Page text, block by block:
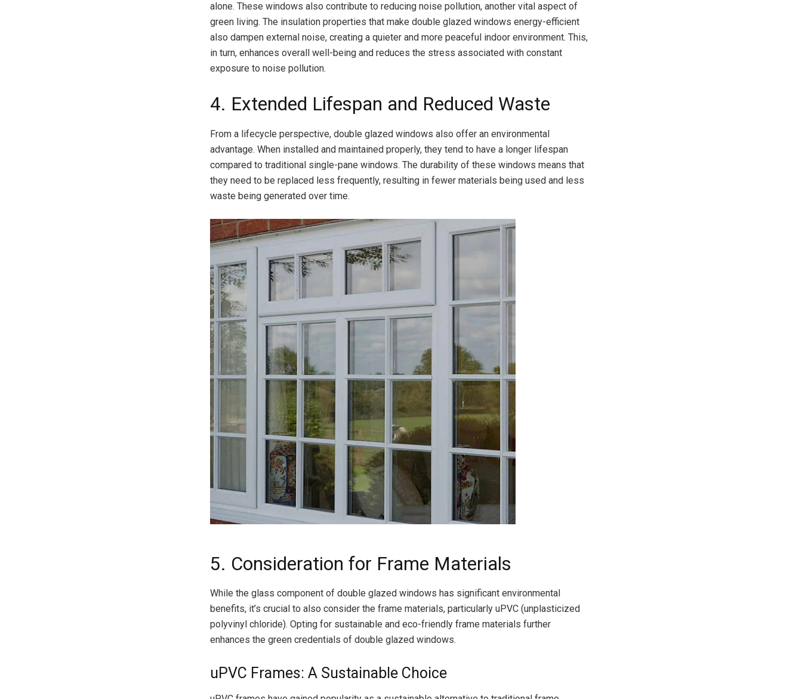
alone. These windows also contribute to reducing noise pollution, another vital aspect of
green living. The insulation properties that make double glazed windows energy-efficient
also dampen external noise, creating a quieter and more peaceful indoor environment. This,
in turn, enhances overall well-being and reduces the stress associated with constant
exposure to noise pollution.
4. Extended Lifespan and Reduced Waste
From a lifecycle perspective, double glazed windows also offer an environmental
advantage. When installed and maintained properly, they tend to have a longer lifespan
compared to traditional single-pane windows. The durability of these windows means that
they need to be replaced less frequently, resulting in fewer materials being used and less
waste being generated over time.
5. Consideration for Frame Materials
While the glass component of double glazed windows has significant environmental
benefits, it’s crucial to also consider the frame materials, particularly uPVC (unplasticized
polyvinyl chloride). Opting for sustainable and eco-friendly frame materials further
enhances the green credentials of double glazed windows.
uPVC Frames: A Sustainable Choice